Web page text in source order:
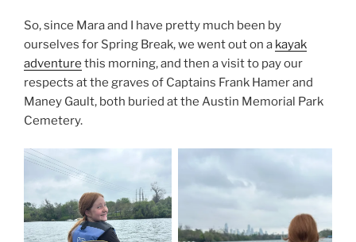
So, since Mara and I have pretty much been by
ourselves for Spring Break, we went out on a kayak
adventure this morning, and then a visit to pay our
respects at the graves of Captains Frank Hamer and
Maney Gault, both buried at the Austin Memorial Park
Cemetery.